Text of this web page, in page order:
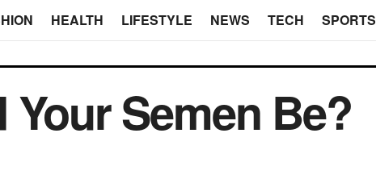
HEALTH LIFESTYLE NEWS TECH SPORTS
Semen Be?